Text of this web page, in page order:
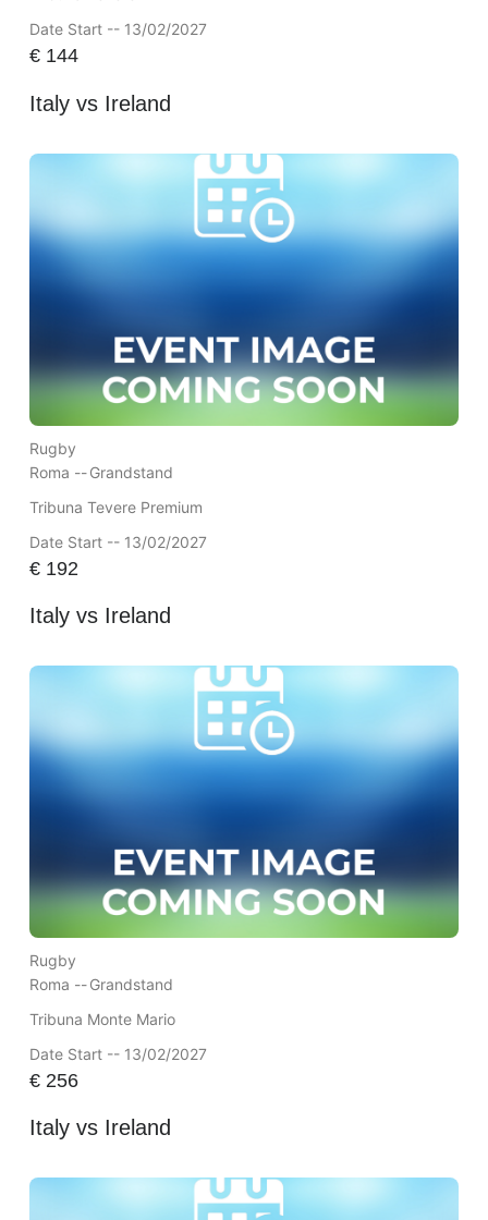
Date Start -- 13/02/2027
€144
Italy vs Ireland
Rugby
Roma --Grandstand
Tribuna Tevere Premium
Date Start -- 13/02/2027
€192
Italy vs Ireland
Rugby
Roma --Grandstand
Tribuna Monte Mario
Date Start -- 13/02/2027
€256
Italy vs Ireland